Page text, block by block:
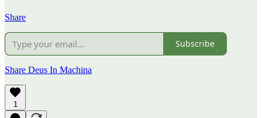
Share
Subscribe
Share Deus In Machina
1